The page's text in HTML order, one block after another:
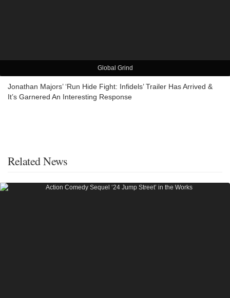
Global Grind
Jonathan Majors’ ‘Run Hide Fight: Infidels’ Trailer Has Arrived &
It’s Garnered An Interesting Response
Related News